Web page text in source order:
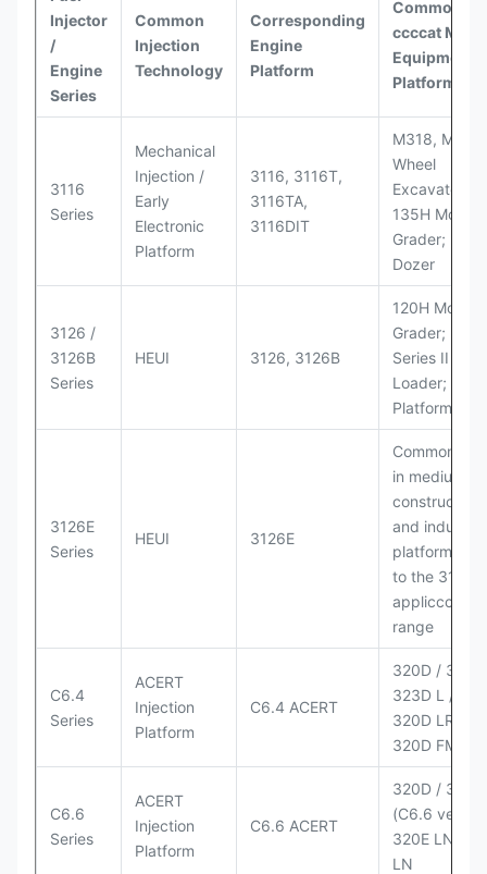
Injector
/
Engine
Series
Common
Injection
Technology
Corresponding
Engine
Platform
Common
ccccat
Equipment
Platforms
3116
Series
Mechanical
Injection /
Early
Electronic
Platform
3116, 3116T,
3116TA,
3116DIT
M318, M320
Wheel
Excavators;
135H Motor
Grader; D6M
Dozer
3126 /
3126B
Series
HEUI 3126, 3126B
120H Motor
Grader;
Series II
Loader;
Platform
3126E
Series
HEUI 3126E
Commonly
in medium-
construction
and industrial
platforms
to the 3126
range
C6.4
Series
ACERT
Injection
Platform
C6.4 ACERT
320D /
323D L / LN;
320D LRR;
320D FM
C6.6
Series
ACERT
Injection
Platform
C6.6 ACERT
320D /
(C6.6
320E LN;
LN